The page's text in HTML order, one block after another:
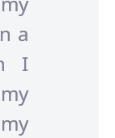
a
I